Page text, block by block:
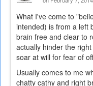
What I've come to
intended) is from a left
brain free and clear to
actually hinder the
soar at will for fear of
Usually comes to me
chatty cathy and right